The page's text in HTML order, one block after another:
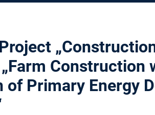
Construction
Primary Energy